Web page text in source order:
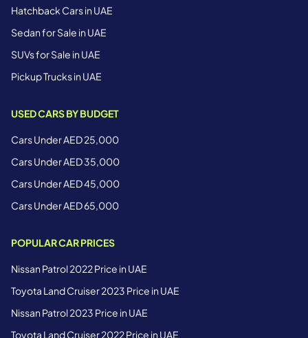
Hatchback Cars in UAE
Sedan for Sale in UAE
SUVs for Sale in UAE
Pickup Trucks in UAE
USED CARS BY BUDGET
Cars Under AED 25,000
Cars Under AED 35,000
Cars Under AED 45,000
Cars Under AED 65,000
POPULAR CAR PRICES
Nissan Patrol 2022 Price in UAE
Toyota Land Cruiser 2023 Price in UAE
Nissan Patrol 2023 Price in UAE
Toyota Land Cruiser 2022 Price in UAE